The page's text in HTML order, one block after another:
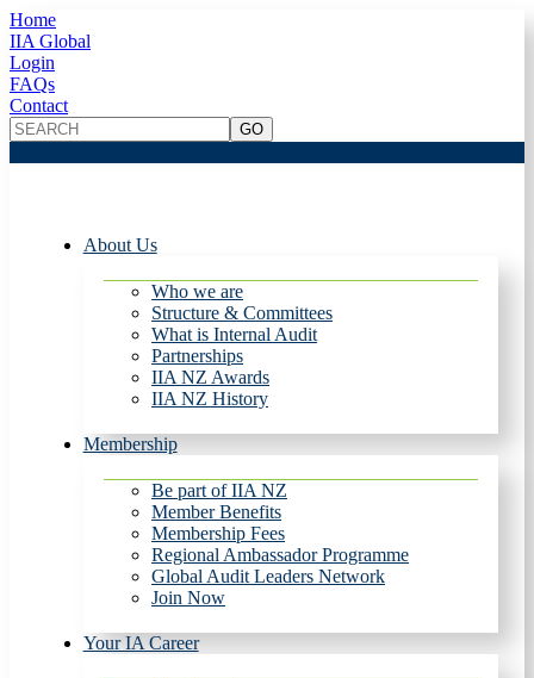
Home
IIA Global
Login
FAQs
Contact
About Us
Who we are
Structure & Committees
What is Internal Audit
Partnerships
IIA NZ Awards
IIA NZ History
Membership
Be part of IIA NZ
Member Benefits
Membership Fees
Regional Ambassador Programme
Global Audit Leaders Network
Join Now
Your IA Career